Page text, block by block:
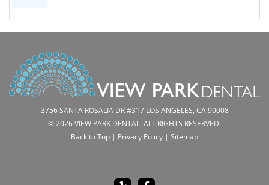
3756 SANTA ROSALIA DR #317 LOS ANGELES, CA 90008
© 2026 VIEW PARK DENTAL. ALL RIGHTS RESERVED.
Back to Top | Privacy Policy | Sitemap